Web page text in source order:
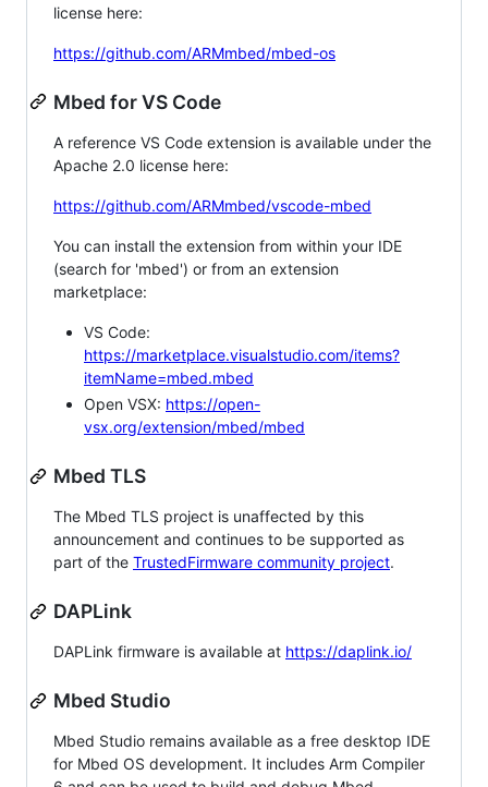
license here:
https://github.com/ARMmbed/mbed-os
Mbed for VS Code
A reference VS Code extension is available under the
Apache 2.0 license here:
https://github.com/ARMmbed/vscode-mbed
You can install the extension from within your IDE
(search for 'mbed') or from an extension
marketplace:
VS Code:
https://marketplace.visualstudio.com/items?
itemName=mbed.mbed
Open VSX: https://open-
vsx.org/extension/mbed/mbed
Mbed TLS
The Mbed TLS project is unaffected by this
announcement and continues to be supported as
part of the TrustedFirmware community project.
DAPLink
DAPLink firmware is available at https://daplink.io/
Mbed Studio
Mbed Studio remains available as a free desktop IDE
for Mbed OS development. It includes Arm Compiler